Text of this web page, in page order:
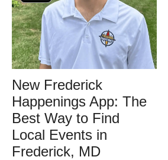
New Frederick
Happenings App: The
Best Way to Find
Local Events in
Frederick, MD